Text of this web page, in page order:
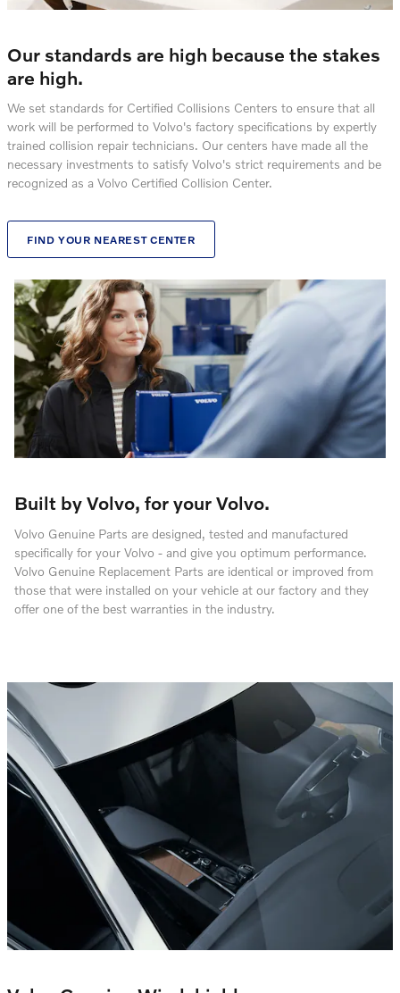
Our standards are high because the stakes
are high.
We set standards for Certified Collisions Centers to ensure that all
work will be performed to Volvo's factory specifications by expertly
trained collision repair technicians. Our centers have made all the
necessary investments to satisfy Volvo's strict requirements and be
recognized as a Volvo Certified Collision Center.
FIND YOUR NEAREST CENTER
Built by Volvo, for your Volvo.
Volvo Genuine Parts are designed, tested and manufactured
specifically for your Volvo - and give you optimum performance.
Volvo Genuine Replacement Parts are identical or improved from
those that were installed on your vehicle at our factory and they
offer one of the best warranties in the industry.